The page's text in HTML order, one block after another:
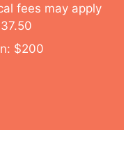
fees may apply
$200